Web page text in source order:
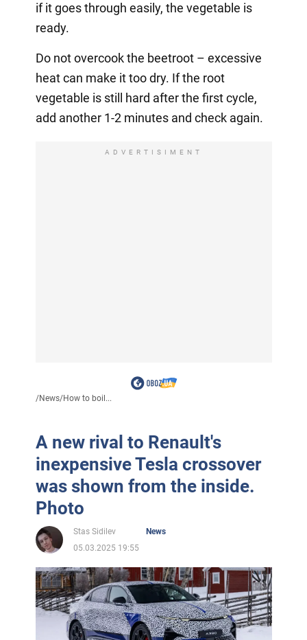
if it goes through easily, the vegetable is
ready.
Do not overcook the beetroot – excessive
heat can make it too dry. If the root
vegetable is still hard after the first cycle,
add another 1-2 minutes and check again.
ADVERTISIMENT
/News/How to boil...
A new rival to Renault's
inexpensive Tesla crossover
was shown from the inside.
Photo
Stas Sidilev
News
05.03.2025 19:55